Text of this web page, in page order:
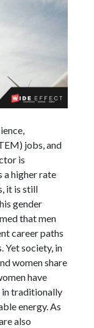
jobs, and
is
a higher rate
it is still
gender
that men
career paths
Yet society, in
women share
have
in traditionally
energy. As
also